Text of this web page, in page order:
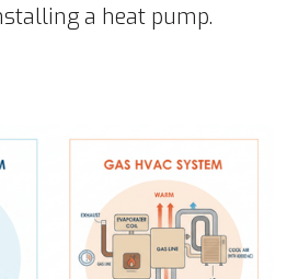
a heat pump.